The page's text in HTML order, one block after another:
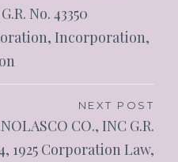
No. 43350
Incorporation,
NEXT POST
CO., INC G.R.
1925 Corporation Law,